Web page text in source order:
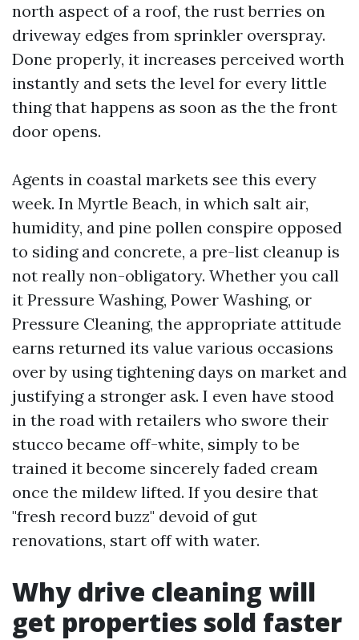
north aspect of a roof, the rust berries on
driveway edges from sprinkler overspray.
Done properly, it increases perceived worth
instantly and sets the level for every little
thing that happens as soon as the the front
door opens.
Agents in coastal markets see this every
week. In Myrtle Beach, in which salt air,
humidity, and pine pollen conspire opposed
to siding and concrete, a pre-list cleanup is
not really non-obligatory. Whether you call
it Pressure Washing, Power Washing, or
Pressure Cleaning, the appropriate attitude
earns returned its value various occasions
over by using tightening days on market and
justifying a stronger ask. I even have stood
in the road with retailers who swore their
stucco became off-white, simply to be
trained it become sincerely faded cream
once the mildew lifted. If you desire that
"fresh record buzz" devoid of gut
renovations, start off with water.
Why drive cleaning will
get properties sold faster